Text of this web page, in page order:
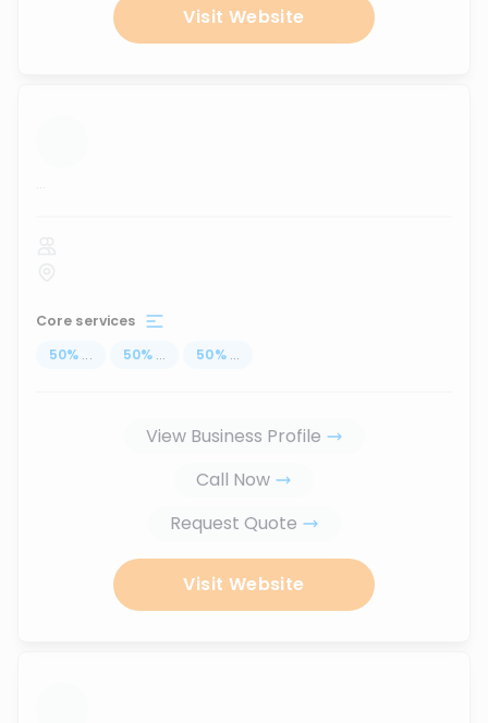
Visit Website
...
Core services
50% ... 50% ... 50% ...
View Business Profile
Call Now
Request Quote
Visit Website